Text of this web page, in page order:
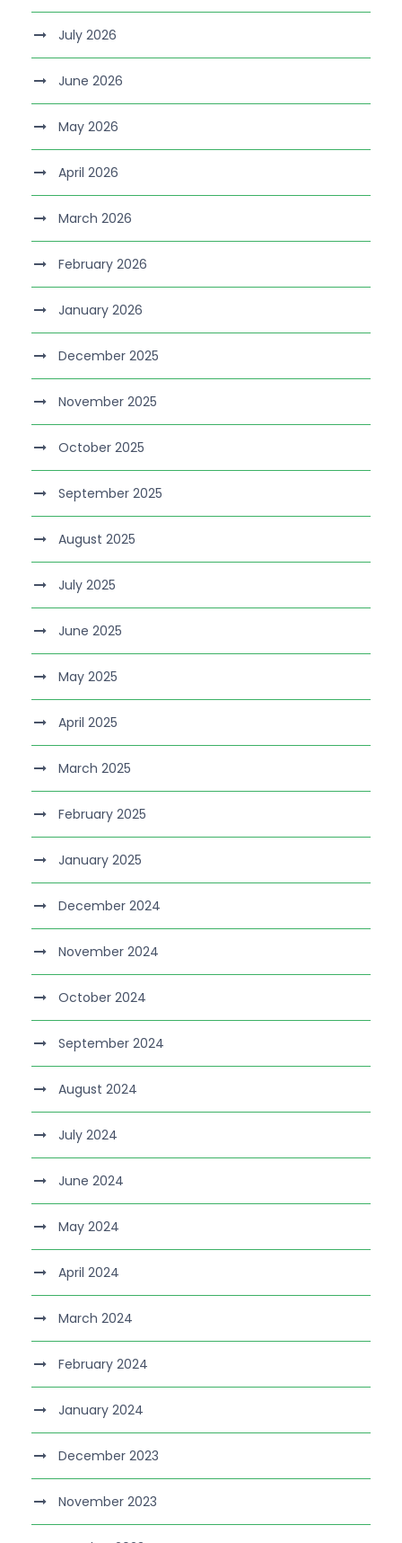
July 2026
June 2026
May 2026
April 2026
March 2026
February 2026
January 2026
December 2025
November 2025
October 2025
September 2025
August 2025
July 2025
June 2025
May 2025
April 2025
March 2025
February 2025
January 2025
December 2024
November 2024
October 2024
September 2024
August 2024
July 2024
June 2024
May 2024
April 2024
March 2024
February 2024
January 2024
December 2023
November 2023